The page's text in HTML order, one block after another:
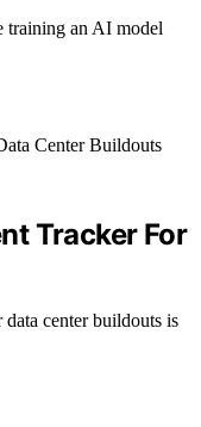
training an AI model
Tracker For
center buildouts is